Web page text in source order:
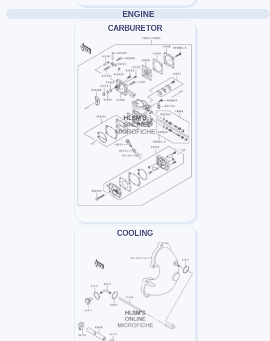
ENGINE
CARBURETOR
COOLING